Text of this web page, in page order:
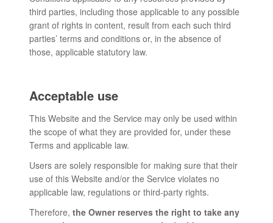
third parties, including those applicable to any possible
grant of rights in content, result from each such third
parties’ terms and conditions or, in the absence of
those, applicable statutory law.
Acceptable use
This Website and the Service may only be used within
the scope of what they are provided for, under these
Terms and applicable law.
Users are solely responsible for making sure that their
use of this Website and/or the Service violates no
applicable law, regulations or third-party rights.
Therefore, the Owner reserves the right to take any